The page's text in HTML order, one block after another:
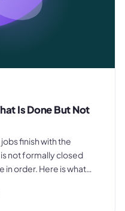
Is Done But Not
finish with the
not formally closed
in order. Here is what